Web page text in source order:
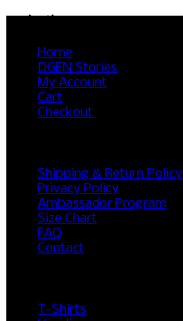
Home
DGEN Stories
My Account
Cart
Checkout
Shipping & Return Policy
Privacy Policy
Ambassador Program
Size Chart
FAQ
Contact
T-Shirts